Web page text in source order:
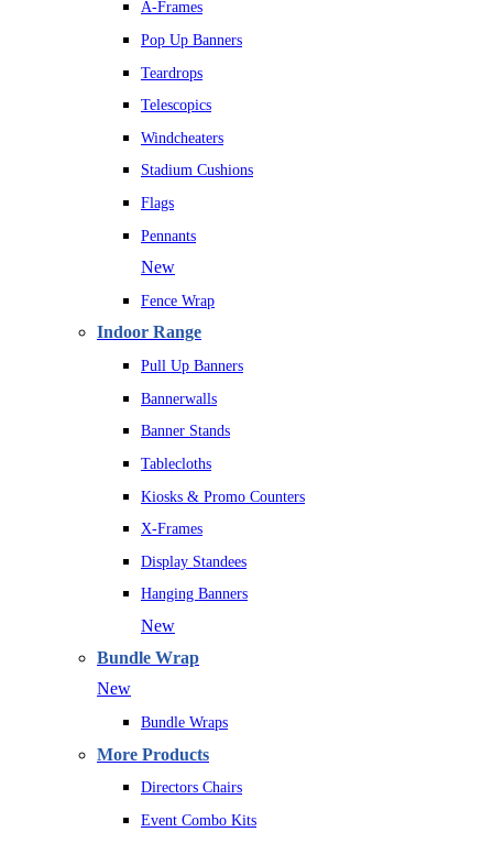
A-Frames
Pop Up Banners
Teardrops
Telescopics
Windcheaters
Stadium Cushions
Flags
Pennants
New
Fence Wrap
Indoor Range
Pull Up Banners
Bannerwalls
Banner Stands
Tablecloths
Kiosks & Promo Counters
X-Frames
Display Standees
Hanging Banners
New
Bundle Wrap
New
Bundle Wraps
More Products
Directors Chairs
Event Combo Kits